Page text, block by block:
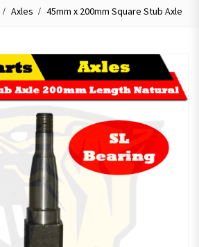
Axles 45mm x 200mm Square Stub Axle